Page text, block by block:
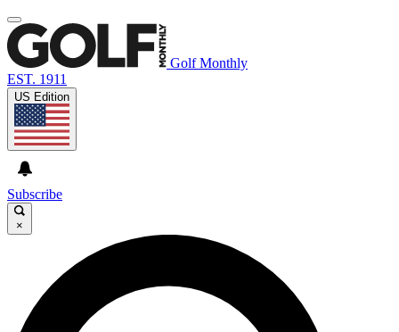
Golf Monthly
EST. 1911
US Edition
Subscribe
×